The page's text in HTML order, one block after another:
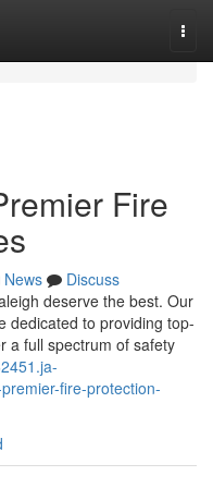
Fire
News
Discuss
deserve the best. Our
dedicated to providing top-
a full spectrum of safety
fire-protection-